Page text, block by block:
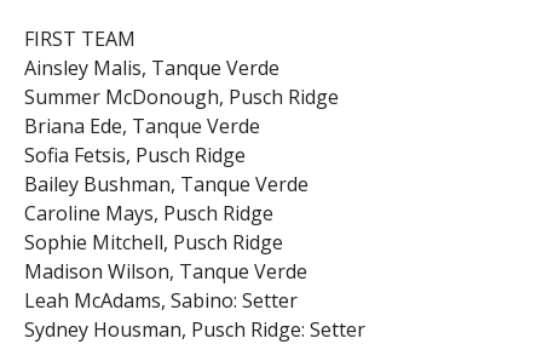
FIRST TEAM
Ainsley Malis, Tanque Verde
Summer McDonough, Pusch Ridge
Briana Ede, Tanque Verde
Sofia Fetsis, Pusch Ridge
Bailey Bushman, Tanque Verde
Caroline Mays, Pusch Ridge
Sophie Mitchell, Pusch Ridge
Madison Wilson, Tanque Verde
Leah McAdams, Sabino: Setter
Sydney Housman, Pusch Ridge: Setter